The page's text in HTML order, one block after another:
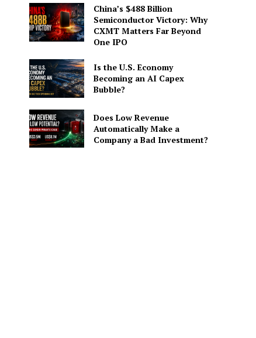
China’s $488 Billion
Semiconductor Victory: Why
CXMT Matters Far Beyond
One IPO
Is the U.S. Economy
Becoming an AI Capex
Bubble?
Does Low Revenue
Automatically Make a
Company a Bad Investment?